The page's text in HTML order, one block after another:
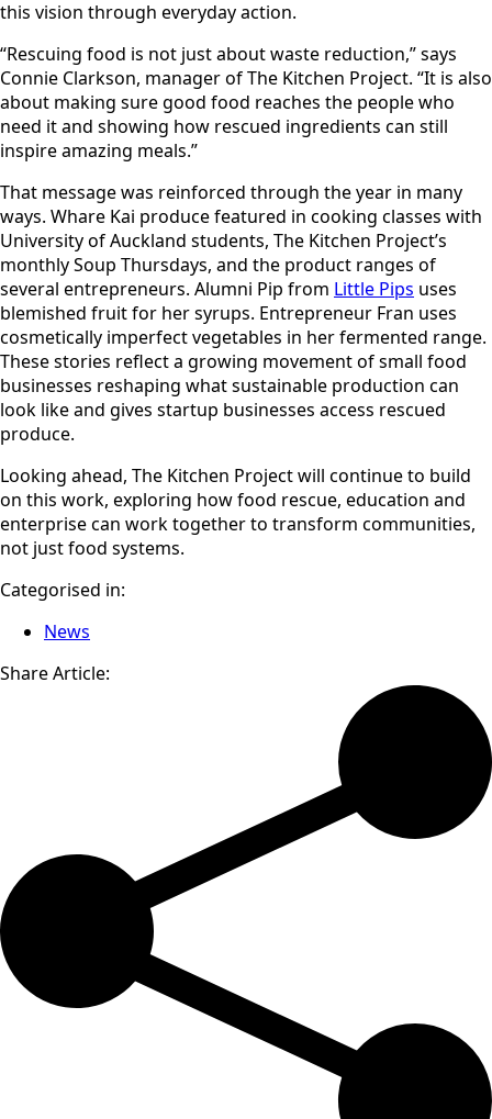
this vision through everyday action.
“Rescuing food is not just about waste reduction,” says
Connie Clarkson, manager of The Kitchen Project. “It is also
about making sure good food reaches the people who
need it and showing how rescued ingredients can still
inspire amazing meals.”
That message was reinforced through the year in many
ways. Whare Kai produce featured in cooking classes with
University of Auckland students, The Kitchen Project’s
monthly Soup Thursdays, and the product ranges of
several entrepreneurs. Alumni Pip from Little Pips uses
blemished fruit for her syrups. Entrepreneur Fran uses
cosmetically imperfect vegetables in her fermented range.
These stories reflect a growing movement of small food
businesses reshaping what sustainable production can
look like and gives startup businesses access rescued
produce.
Looking ahead, The Kitchen Project will continue to build
on this work, exploring how food rescue, education and
enterprise can work together to transform communities,
not just food systems.
Categorised in:
News
Share Article: